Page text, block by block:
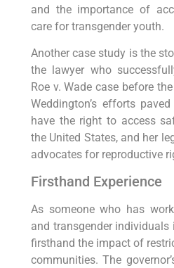
and the importance of
care for transgender youth.
Another case study is the
the lawyer who
Roe v. Wade case before
Weddington’s efforts
have the right to access
the United States, and her
advocates for reproductive
Firsthand Experience
As someone who has
and transgender individuals
firsthand the impact of
communities. The